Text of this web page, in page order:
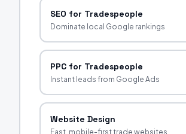
SEO for Tradespeople
Dominate local Google rankings
PPC for Tradespeople
Instant leads from Google Ads
Website Design
Fast, mobile-first trade websites